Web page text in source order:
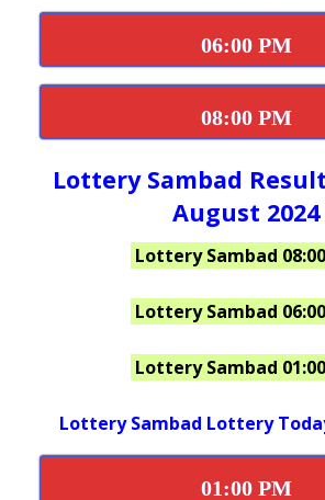
06:00 PM
08:00 PM
Lottery Sambad
August 2024
Lottery Sambad
Lottery Sambad
Lottery Sambad
Lottery Sambad Lottery
01:00 PM